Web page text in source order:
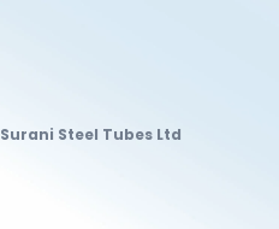
Surani Steel Tubes Ltd